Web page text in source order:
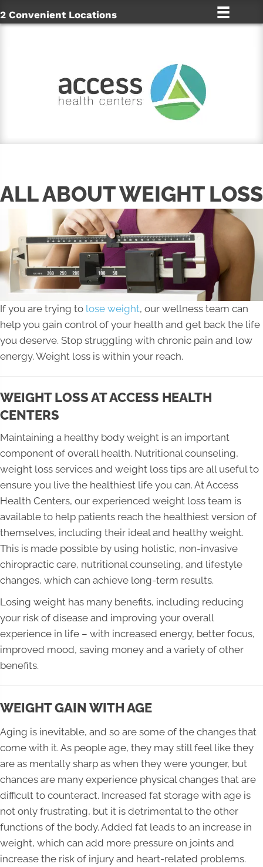
2 Convenient Locations
ALL ABOUT WEIGHT LOSS
If you are trying to lose weight, our wellness team can
help you gain control of your health and get back the life
you deserve. Stop struggling with chronic pain and low
energy. Weight loss is within your reach.
WEIGHT LOSS AT ACCESS HEALTH
CENTERS
Maintaining a healthy body weight is an important
component of overall health. Nutritional counseling,
weight loss services and weight loss tips are all useful to
ensure you live the healthiest life you can. At Access
Health Centers, our experienced weight loss team is
available to help patients reach the healthiest version of
themselves, including their ideal and healthy weight.
This is made possible by using holistic, non-invasive
chiropractic care, nutritional counseling, and lifestyle
changes, which can achieve long-term results.
Losing weight has many benefits, including reducing
your risk of disease and improving your overall
experience in life – with increased energy, better focus,
improved mood, saving money and a variety of other
benefits.
WEIGHT GAIN WITH AGE
Aging is inevitable, and so are some of the changes that
come with it. As people age, they may still feel like they
are as mentally sharp as when they were younger, but
chances are many experience physical changes that are
difficult to counteract. Increased fat storage with age is
not only frustrating, but it is detrimental to the other
functions of the body. Added fat leads to an increase in
weight, which can add more pressure on joints and
increase the risk of injury and heart-related problems.